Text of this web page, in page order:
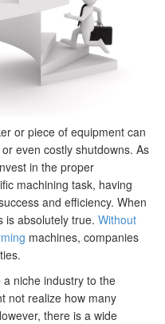
or piece of equipment can
even costly shutdowns. As
in the proper
machining task, having
and efficiency. When
is absolutely true. Without
machines, companies
niche industry to the
not realize how many
there is a wide